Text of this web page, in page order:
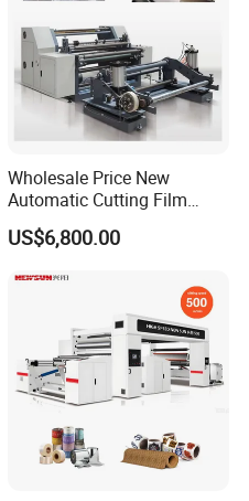
Wholesale Price New
Automatic Cutting Film
Aluminum Foil Paper Fabric
Roll Cutter Slit Slitter Slitting
US$6,800.00